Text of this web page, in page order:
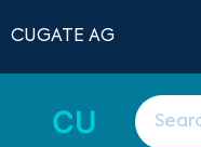
CUGATE AG
CU